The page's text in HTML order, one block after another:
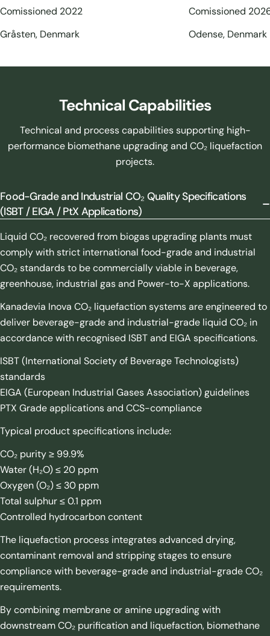
Comissioned 2022
Gråsten, Denmark
Comissioned
Odense, Denmark
Technical Capabilities
Technical and process capabilities supporting high-
performance biomethane upgrading and CO₂ liquefaction
projects.
Food-Grade and Industrial CO₂ Quality Specifications
(ISBT / EIGA / PtX Applications)
Liquid CO₂ recovered from biogas upgrading plants must
comply with strict international food-grade and industrial
CO₂ standards to be commercially viable in beverage,
greenhouse, industrial gas and Power-to-X applications.
Kanadevia Inova CO₂ liquefaction systems are engineered to
deliver beverage-grade and industrial-grade liquid CO₂ in
accordance with recognised ISBT and EIGA specifications.
ISBT (International Society of Beverage Technologists)
standards
EIGA (European Industrial Gases Association) guidelines
PTX Grade applications and CCS-compliance
Typical product specifications include:
CO₂ purity ≥ 99.9%
Water (H₂O) ≤ 20 ppm
Oxygen (O₂) ≤ 30 ppm
Total sulphur ≤ 0.1 ppm
Controlled hydrocarbon content
The liquefaction process integrates advanced drying,
contaminant removal and stripping stages to ensure
compliance with beverage-grade and industrial-grade CO₂
requirements.
By combining membrane or amine upgrading with
downstream CO₂ purification and liquefaction, biomethane